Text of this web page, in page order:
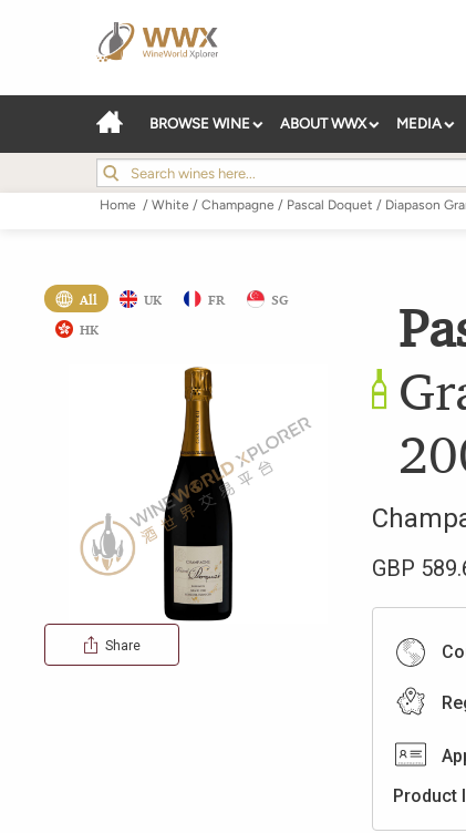
BROWSE WINE ABOUT WWX MEDIA
Home / White / Champagne / Pascal Doquet / Diapason
All UK FR
SG
HK
Share
GBP
Product